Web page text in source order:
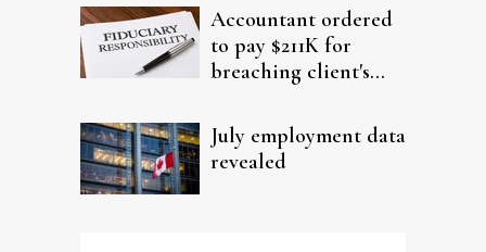
Accountant ordered
to pay $211K for
breaching client's
July employment data
revealed